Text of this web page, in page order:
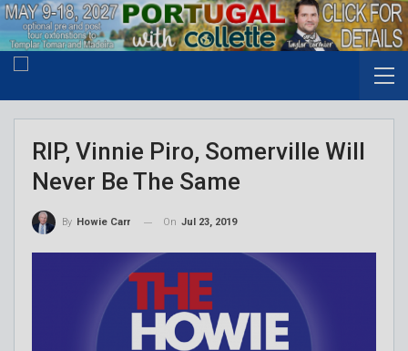
RIP, Vinnie Piro, Somerville Will
Never Be The Same
By Howie Carr On Jul 23, 2019